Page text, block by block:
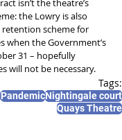
isn’t the theatre’s
the Lowry is also
scheme for
when the Government’s
31 – hopefully
will not be necessary.
Tags:
PandemicNightingale court
Quays Theatre